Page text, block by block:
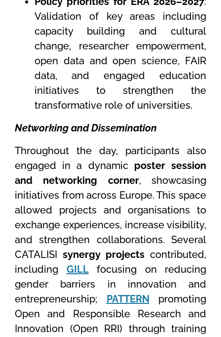
Validation of key areas including
capacity building and cultural
change, researcher empowerment,
open data and open science, FAIR
data, and engaged education
initiatives to strengthen the
transformative role of universities.
Networking and Dissemination
Throughout the day, participants also
engaged in a dynamic poster session
and networking corner, showcasing
initiatives from across Europe. This space
allowed projects and organisations to
exchange experiences, increase visibility,
and strengthen collaborations. Several
CATALISI synergy projects contributed,
including GILLfocusing on reducing
gender barriers in innovation and
entrepreneurship; PATTERN promoting
Open and Responsible Research and
Innovation (Open RRI) through training